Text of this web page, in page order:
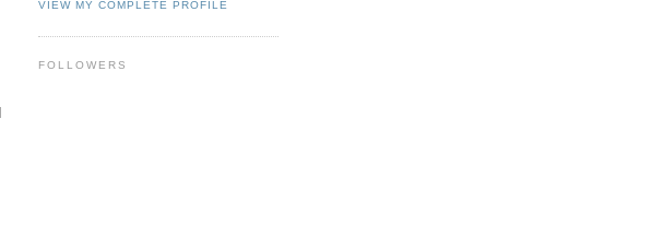
VIEW MY COMPLETE PROFILE
FOLLOWERS